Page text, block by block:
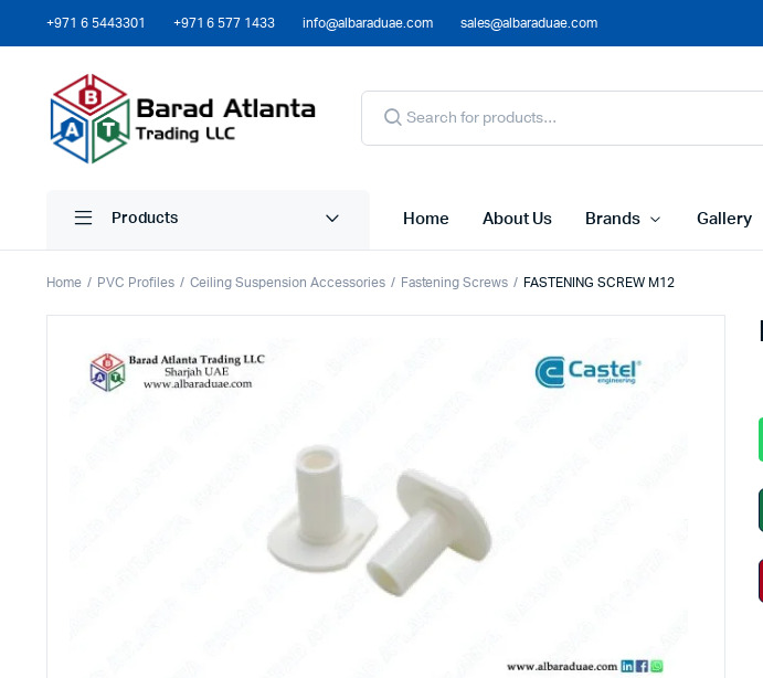
+971 6 5443301 +971 6 577 1433 info@albaraduae.com sales@albaraduae.com
Products Home About Us Brands Gallery
Home PVC Profiles Ceiling Suspension Accessories Fastening Screws FASTENING SCREW M12